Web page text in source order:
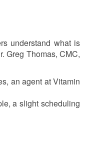
understand what is
Greg Thomas, CMC,
an agent at Vitamin
a slight scheduling